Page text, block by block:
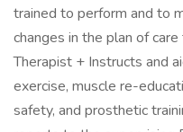
trained to perform and to
changes in the plan of
Therapist + Instructs and
exercise, muscle re-
safety, and prosthetic